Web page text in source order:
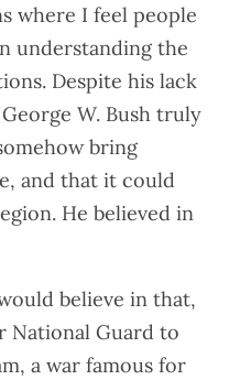
where I feel people
understanding the
Despite his lack
W. Bush truly
bring
and that it could
He believed in
believe in that,
National Guard to
a war famous for